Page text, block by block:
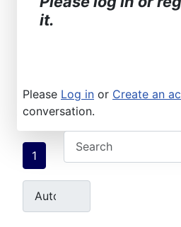
it.
Please Log in or Create an
conversation.
1